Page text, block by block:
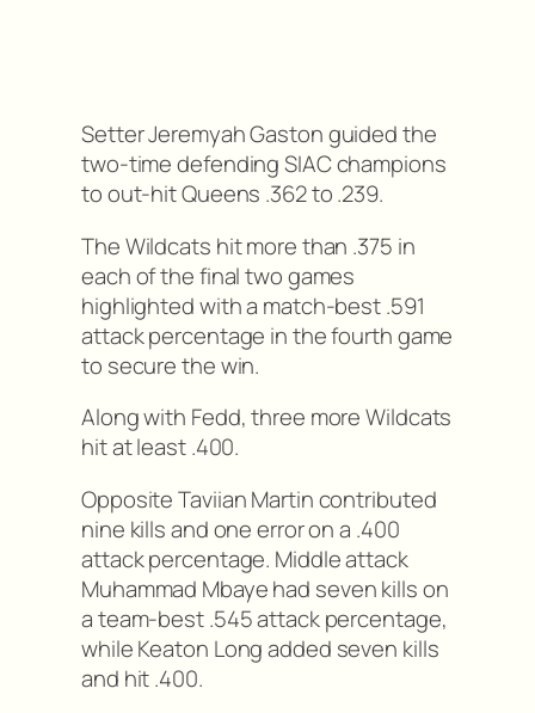
Setter Jeremyah Gaston guided the
two-time defending SIAC champions
to out-hit Queens .362 to .239.
The Wildcats hit more than .375 in
each of the final two games
highlighted with a match-best .591
attack percentage in the fourth game
to secure the win.
Along with Fedd, three more Wildcats
hit at least .400.
Opposite Taviian Martin contributed
nine kills and one error on a .400
attack percentage. Middle attack
Muhammad Mbaye had seven kills on
a team-best .545 attack percentage,
while Keaton Long added seven kills
and hit .400.